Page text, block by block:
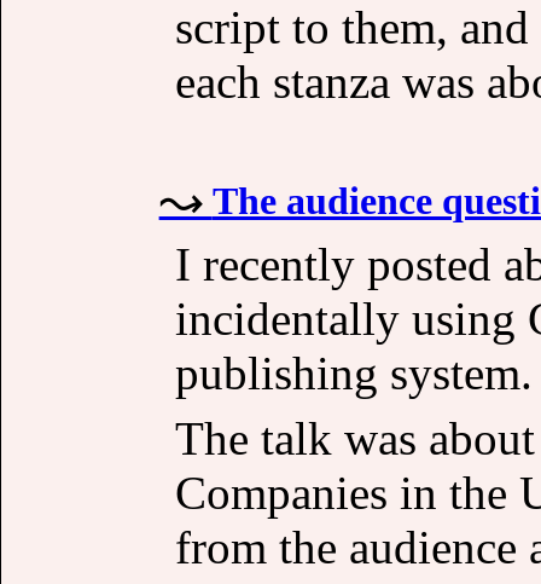
script to them,
each stanza was
The audience
I recently posted
incidentally using
publishing system.
The talk was
Companies in the
from the audience